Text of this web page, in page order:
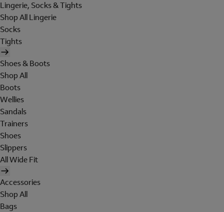
Lingerie, Socks & Tights
Shop All Lingerie
Socks
Tights
Shoes & Boots
Shop All
Boots
Wellies
Sandals
Trainers
Shoes
Slippers
All Wide Fit
Accessories
Shop All
Bags